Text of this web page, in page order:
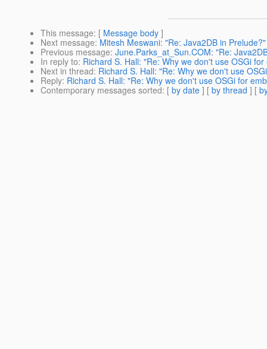
This message: [ Message body ]
Next message: Mitesh Meswani: "Re: Java2DB in Prelude?"
Previous message: June.Parks_at_Sun.COM: "Re:
In reply to: Richard S. Hall: "Re: Why we don't use OSGi
Next in thread: Richard S. Hall: "Re: Why we don't use
Reply: Richard S. Hall: "Re: Why we don't use OSGi for
Contemporary messages sorted: [ by date ] [ by thread ] [